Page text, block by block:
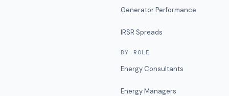
Generator Performance
IRSR Spreads
BY ROLE
Energy Consultants
Energy Managers